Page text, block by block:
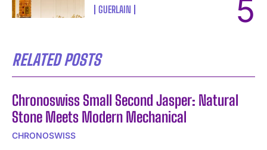
GUERLAIN
RELATED POSTS
Chronoswiss Small Second Jasper: Natural
Stone Meets Modern Mechanical
CHRONOSWISS